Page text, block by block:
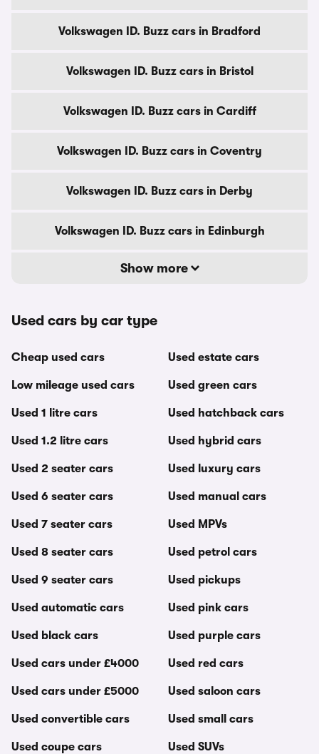
Volkswagen ID. Buzz cars in Bradford
Volkswagen ID. Buzz cars in Bristol
Volkswagen ID. Buzz cars in Cardiff
Volkswagen ID. Buzz cars in Coventry
Volkswagen ID. Buzz cars in Derby
Volkswagen ID. Buzz cars in Edinburgh
Show more
Used cars by car type
Cheap used cars
Low mileage used cars
Used 1 litre cars
Used 1.2 litre cars
Used 2 seater cars
Used 6 seater cars
Used 7 seater cars
Used 8 seater cars
Used 9 seater cars
Used automatic cars
Used black cars
Used cars under £4000
Used cars under £5000
Used convertible cars
Used coupe cars
Used estate cars
Used green cars
Used hatchback cars
Used hybrid cars
Used luxury cars
Used manual cars
Used MPVs
Used petrol cars
Used pickups
Used pink cars
Used purple cars
Used red cars
Used saloon cars
Used small cars
Used SUVs